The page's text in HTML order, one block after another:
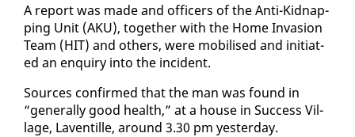
A re­port was made and of­fi­cers of the An­ti-Kid­nap­
ping Unit (AKU), to­geth­er with the Home In­va­sion
Team (HIT) and oth­ers, were mo­bilised and ini­ti­at­
ed an en­quiry in­to the in­ci­dent.
Sources con­firmed that the man was found in
“gen­er­al­ly good health,” at a house in Suc­cess Vil­
lage, Laven­tille, around 3.30 pm yes­ter­day.